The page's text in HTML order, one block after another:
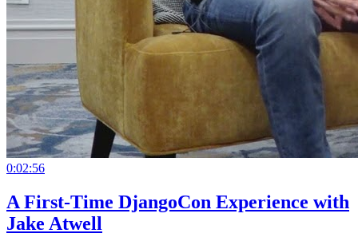
0:02:56
A First-Time DjangoCon Experience with
Jake Atwell